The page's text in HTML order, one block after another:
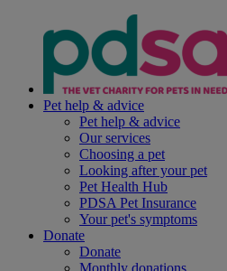
Pet help & advice
Pet help & advice
Our services
Choosing a pet
Looking after your pet
Pet Health Hub
PDSA Pet Insurance
Your pet's symptoms
Donate
Donate
Monthly donations